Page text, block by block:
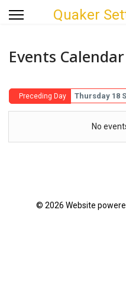
Quaker
Events Calendar
Preceding Day Thursday 18
No
© 2026 Website